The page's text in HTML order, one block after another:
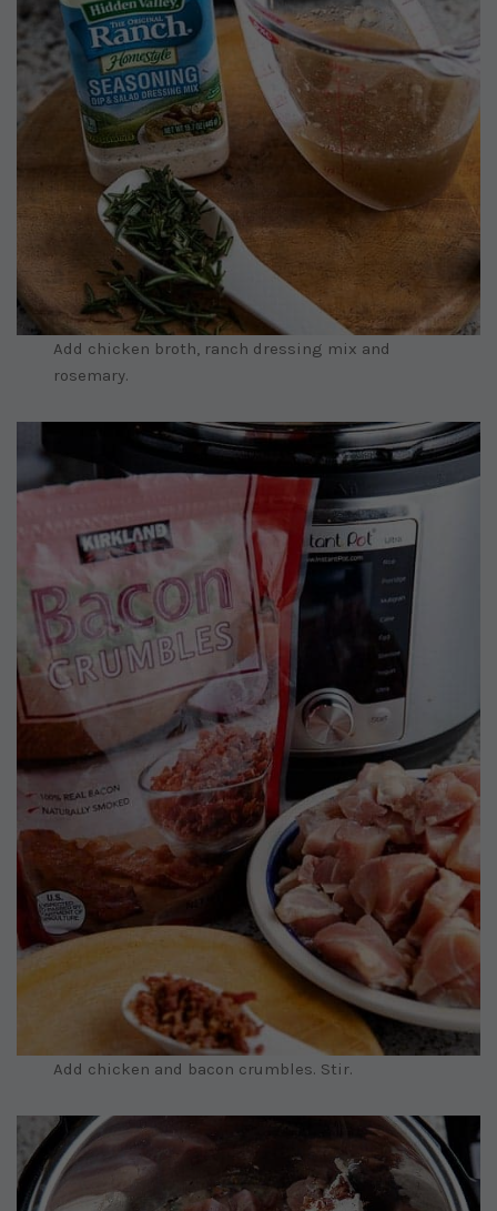
Add chicken broth, ranch dressing mix and
rosemary.
Add chicken and bacon crumbles. Stir.